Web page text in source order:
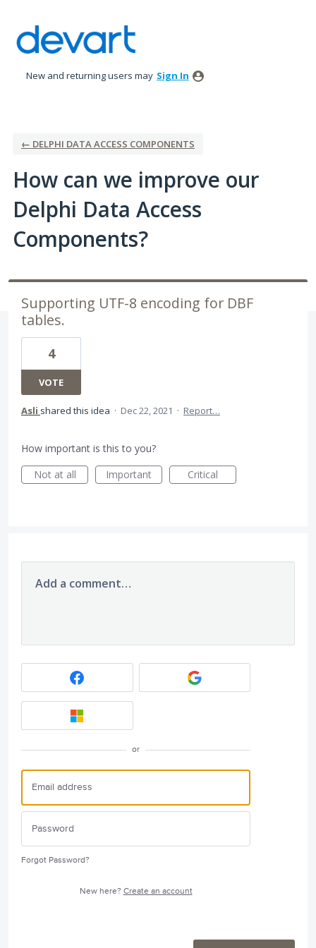
to
content
New and returning users may Sign In
← DELPHI DATA ACCESS COMPONENTS
How can we improve our
Delphi Data Access
Components?
Supporting UTF-8 encoding for DBF
tables.
4
VOTE
Asli shared this idea · Dec 22, 2021 · Report…
How important is this to you?
Not at all
Important Critical
Add a comment…
or
Forgot Password?
New here? Create an account